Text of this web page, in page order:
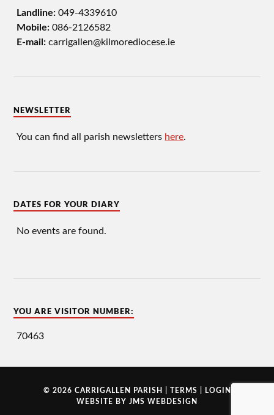
Landline: 049-4339610
Mobile: 086-2126582
E-mail: carrigallen@kilmorediocese.ie
NEWSLETTER
You can find all parish newsletters here.
DATES FOR YOUR DIARY
No events are found.
YOU ARE VISITOR NUMBER:
70463
© 2026 CARRIGALLEN PARISH | TERMS
LOGIN
WEBSITE BY JMS WEBDESIGN